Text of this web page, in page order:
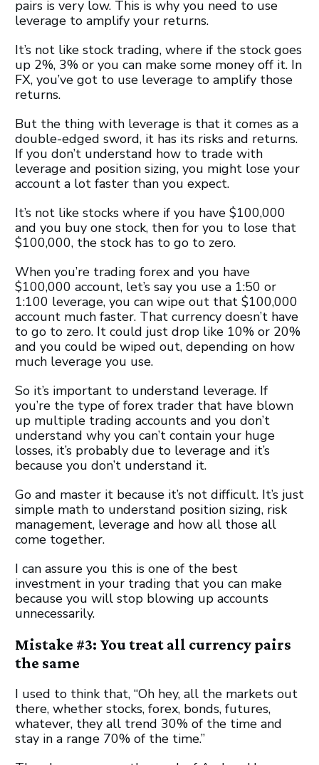
pairs is very low. This is why you need to use
leverage to amplify your returns.
It’s not like stock trading, where if the stock goes
up 2%, 3% or you can make some money off it. In
FX, you’ve got to use leverage to amplify those
returns.
But the thing with leverage is that it comes as a
double-edged sword, it has its risks and returns.
If you don’t understand how to trade with
leverage and position sizing, you might lose your
account a lot faster than you expect.
It’s not like stocks where if you have $100,000
and you buy one stock, then for you to lose that
$100,000, the stock has to go to zero.
When you’re trading forex and you have
$100,000 account, let’s say you use a 1:50 or
1:100 leverage, you can wipe out that $100,000
account much faster. That currency doesn’t have
to go to zero. It could just drop like 10% or 20%
and you could be wiped out, depending on how
much leverage you use.
So it’s important to understand leverage. If
you’re the type of forex trader that have blown
up multiple trading accounts and you don’t
understand why you can’t contain your huge
losses, it’s probably due to leverage and it’s
because you don’t understand it.
Go and master it because it’s not difficult. It’s just
simple math to understand position sizing, risk
management, leverage and how all those all
come together.
I can assure you this is one of the best
investment in your trading that you can make
because you will stop blowing up accounts
unnecessarily.
Mistake #3: You treat all currency pairs
the same
I used to think that, “Oh hey, all the markets out
there, whether stocks, forex, bonds, futures,
whatever, they all trend 30% of the time and
stay in a range 70% of the time.”